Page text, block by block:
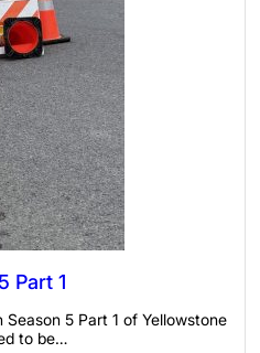
Part 1
5 Part 1 of Yellowstone
to be…